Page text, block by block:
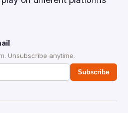
Unsubscribe anytime.
Subscribe